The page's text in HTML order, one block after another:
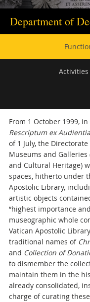
Department of
From 1 October 1999,
Rescriptum ex Audientia
of 1 July, the
Museums and
and Cultural Heritage)
spaces, hitherto under
Apostolic Library,
artistic objects
“highest importance
museographic whole
Vatican Apostolic
traditional names of
and Collection of
to dismember the
maintain them in the
already consolidated,
charge of curating